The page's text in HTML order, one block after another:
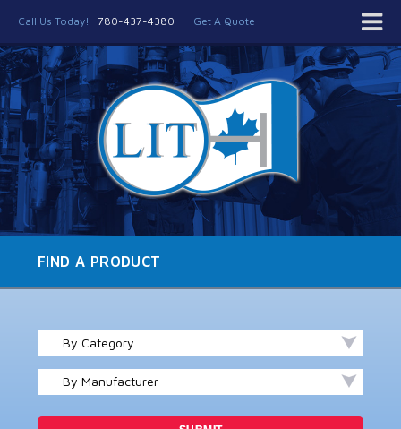
Call Us Today! 780-437-4380 Get A Quote
FIND A PRODUCT
By Category
By Manufacturer